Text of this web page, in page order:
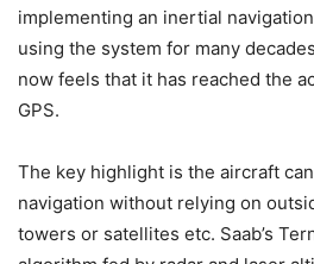
implementing an inertial
using the system for many
now feels that it has reached the
GPS.
The key highlight is the aircraft
navigation without relying on
towers or satellites etc. Saab’s